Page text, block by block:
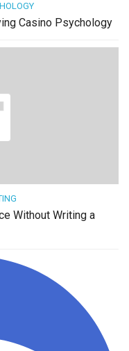
Casino Psychology
Without Writing a